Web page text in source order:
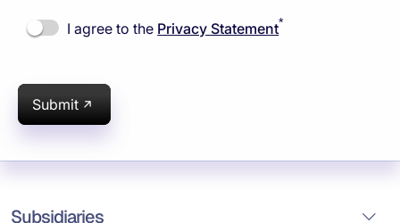
I agree to the Privacy Statement*
Submit
Subsidiaries